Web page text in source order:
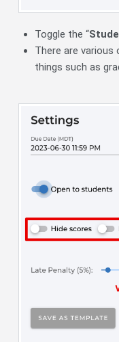
Toggle the “
There are
things such as